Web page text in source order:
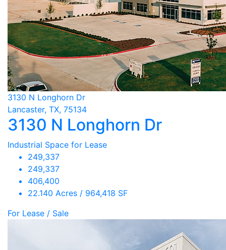
3130 N Longhorn Dr
Lancaster, TX, 75134
3130 N Longhorn Dr
Industrial Space for Lease
249,337
249,337
406,400
22.140 Acres / 964,418 SF
For Lease / Sale